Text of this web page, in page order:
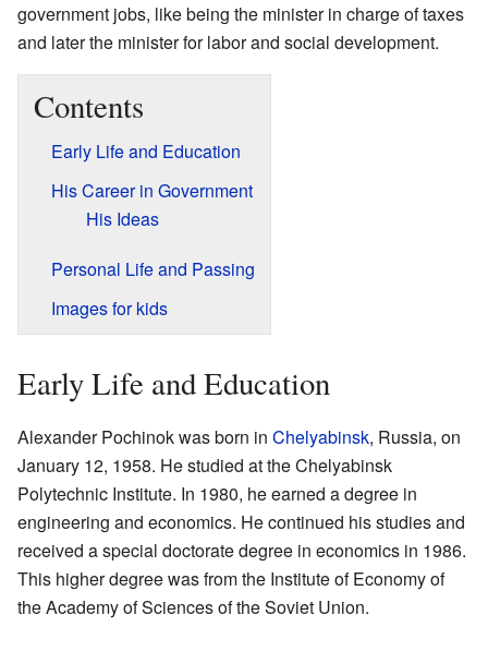
government jobs, like being the minister in charge of taxes
and later the minister for labor and social development.
Contents
Early Life and Education
His Career in Government
His Ideas
Personal Life and Passing
Images for kids
Early Life and Education
Alexander Pochinok was born in Chelyabinsk, Russia, on
January 12, 1958. He studied at the Chelyabinsk
Polytechnic Institute. In 1980, he earned a degree in
engineering and economics. He continued his studies and
received a special doctorate degree in economics in 1986.
This higher degree was from the Institute of Economy of
the Academy of Sciences of the Soviet Union.